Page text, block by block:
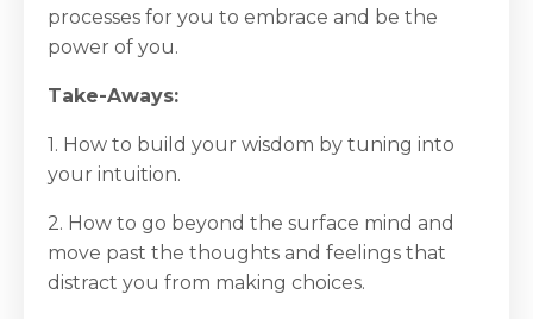
processes for you to embrace and be the
power of you.
Take-Aways:
1. How to build your wisdom by tuning into
your intuition.
2. How to go beyond the surface mind and
move past the thoughts and feelings that
distract you from making choices.